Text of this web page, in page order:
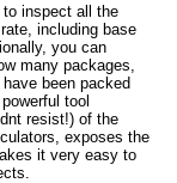
inspect all the
including base
you can
many packages,
been packed
tool
resist!) of the
exposes the
it very easy to